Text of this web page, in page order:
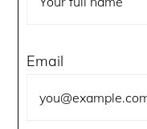
Email